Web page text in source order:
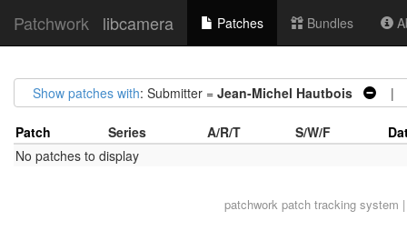
Patchwork libcamera Patches Bundles
Show patches with: Submitter = Jean-Michel Hautbois |
Patch Series A/R/T S/W/F
No patches to display
patchworkpatch tracking system